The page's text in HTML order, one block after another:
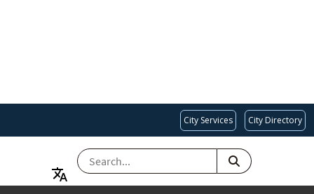
City Services City Directory
SEARCH